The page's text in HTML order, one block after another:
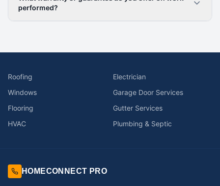
performed?
Roofing
Electrician
Windows
Garage Door Services
Flooring
Gutter Services
HVAC
Plumbing & Septic
HOMECONNECT PRO